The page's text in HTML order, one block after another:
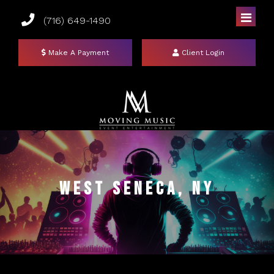
(716) 649-1490
Make A Payment Client Login
Home
DJs
Photo Booths
Mirror Booths
Uplighting
West Seneca, NY